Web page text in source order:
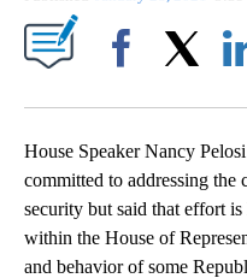
House Speaker Nancy
committed to addressing the
security but said that effort is
within the House of
and behavior of some